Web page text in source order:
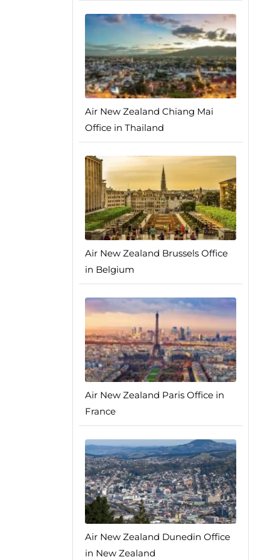
Air New Zealand Chiang Mai
Office in Thailand
Air New Zealand Brussels Office
in Belgium
Air New Zealand Paris Office in
France
Air New Zealand Dunedin Office
in New Zealand